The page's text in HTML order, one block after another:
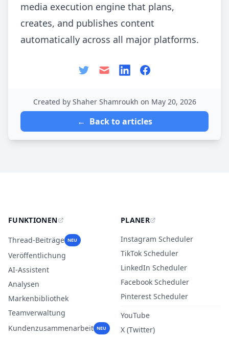
media execution engine that plans,
creates, and publishes content
automatically across all major platforms.
Created by Shaher Shamroukh on May 20, 2026
← Back to articles
FUNKTIONEN
Thread-Beiträge NEU
Veröffentlichung
AI-Assistent
Analysen
Markenbibliothek
Teamverwaltung
Kundenzusammenarbeit NEU
PLANER
Instagram Scheduler
TikTok Scheduler
LinkedIn Scheduler
Facebook Scheduler
Pinterest Scheduler
YouTube
X (Twitter)